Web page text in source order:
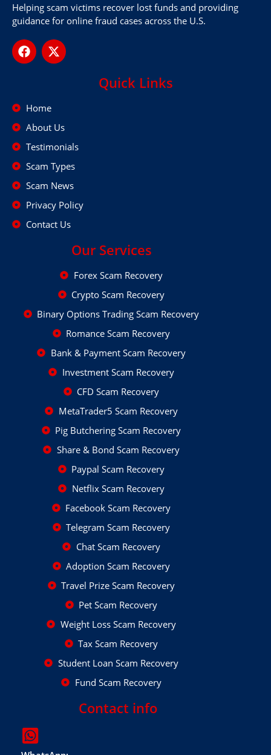
Helping scam victims recover lost funds and providing
guidance for online fraud cases across the U.S.
Quick Links
Home
About Us
Testimonials
Scam Types
Scam News
Privacy Policy
Contact Us
Our Services
Forex Scam Recovery
Crypto Scam Recovery
Binary Options Trading Scam Recovery
Romance Scam Recovery
Bank & Payment Scam Recovery
Investment Scam Recovery
CFD Scam Recovery
MetaTrader5 Scam Recovery
Pig Butchering Scam Recovery
Share & Bond Scam Recovery
Paypal Scam Recovery
Netflix Scam Recovery
Facebook Scam Recovery
Telegram Scam Recovery
Chat Scam Recovery
Adoption Scam Recovery
Travel Prize Scam Recovery
Pet Scam Recovery
Weight Loss Scam Recovery
Tax Scam Recovery
Student Loan Scam Recovery
Fund Scam Recovery
Contact info